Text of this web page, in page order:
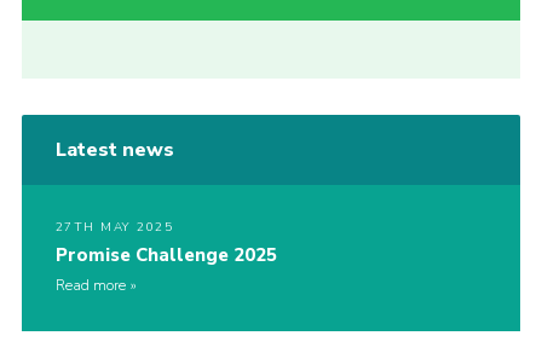
Latest news
27TH MAY 2025
Promise Challenge 2025
Read more